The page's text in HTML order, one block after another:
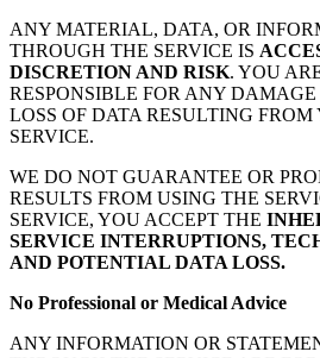
ANY MATERIAL, DATA, OR
THROUGH THE SERVICE IS
DISCRETION AND RISK. YOU
RESPONSIBLE FOR ANY
LOSS OF DATA RESULTING FROM
SERVICE.
WE DO NOT GUARANTEE OR
RESULTS FROM USING THE
SERVICE, YOU ACCEPT THE
SERVICE INTERRUPTIONS,
AND POTENTIAL DATA LOSS.
No Professional or Medical Advice
ANY INFORMATION OR